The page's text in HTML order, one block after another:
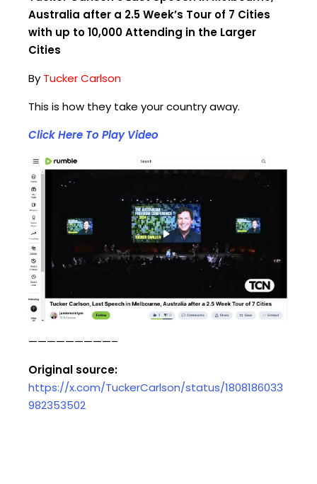
Australia after a 2.5 Week’s Tour of 7 Cities
with up to 10,000 Attending in the Larger
Cities
By Tucker Carlson
This is how they take your country away.
Click Here To Play Video
—————————–
Original source:
https://x.com/TuckerCarlson/status/1808186033
982353502